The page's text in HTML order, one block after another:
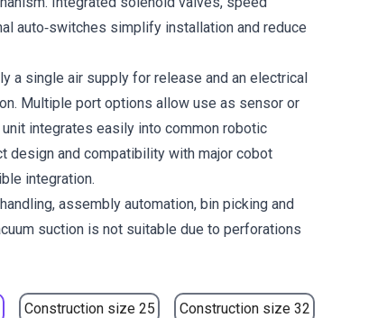
Construction size 25 Construction size 32
auto‑switches simplify installation and reduce
a single air supply for release and an electrical
Multiple port options allow use as sensor or
integrates easily into common robotic
design and compatibility with major cobot
integration.
assembly automation, bin picking and
suction is not suitable due to perforations